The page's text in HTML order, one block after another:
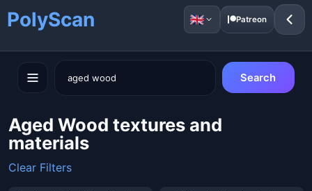
PolyScan Patreon
Search
Aged Wood textures and
materials
Clear Filters